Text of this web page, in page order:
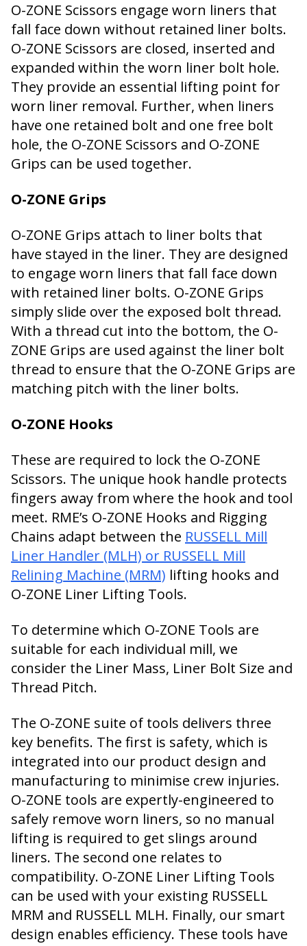
O-ZONE Scissors engage worn liners that
fall face down without retained liner bolts.
O-ZONE Scissors are closed, inserted and
expanded within the worn liner bolt hole.
They provide an essential lifting point for
worn liner removal. Further, when liners
have one retained bolt and one free bolt
hole, the O-ZONE Scissors and O-ZONE
Grips can be used together.
O-ZONE Grips
O-ZONE Grips attach to liner bolts that
have stayed in the liner. They are designed
to engage worn liners that fall face down
with retained liner bolts. O-ZONE Grips
simply slide over the exposed bolt thread.
With a thread cut into the bottom, the O-
ZONE Grips are used against the liner bolt
thread to ensure that the O-ZONE Grips are
matching pitch with the liner bolts.
O-ZONE Hooks
These are required to lock the O-ZONE
Scissors. The unique hook handle protects
fingers away from where the hook and tool
meet. RME’s O-ZONE Hooks and Rigging
Chains adapt between the RUSSELL Mill
Liner Handler (MLH) or RUSSELL Mill
Relining Machine (MRM) lifting hooks and
O-ZONE Liner Lifting Tools.
To determine which O-ZONE Tools are
suitable for each individual mill, we
consider the Liner Mass, Liner Bolt Size and
Thread Pitch.
The O-ZONE suite of tools delivers three
key benefits. The first is safety, which is
integrated into our product design and
manufacturing to minimise crew injuries.
O-ZONE tools are expertly-engineered to
safely remove worn liners, so no manual
lifting is required to get slings around
liners. The second one relates to
compatibility. O-ZONE Liner Lifting Tools
can be used with your existing RUSSELL
MRM and RUSSELL MLH. Finally, our smart
design enables efficiency. These tools have